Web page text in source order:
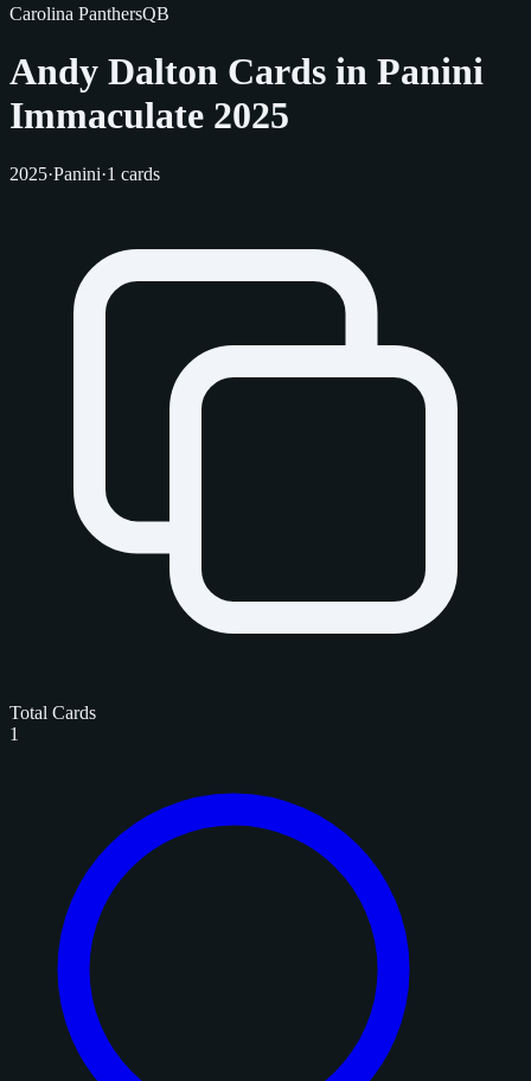
Carolina PanthersQB
Andy Dalton Cards in Panini
Immaculate 2025
2025·Panini·1 cards
Total Cards
1